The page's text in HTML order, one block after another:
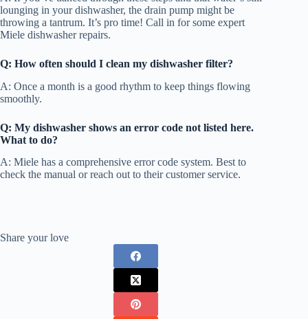
lounging in your dishwasher, the drain pump might be
throwing a tantrum. It’s pro time! Call in for some expert
Miele dishwasher repairs.
Q: How often should I clean my dishwasher filter?
A: Once a month is a good rhythm to keep things flowing
smoothly.
Q: My dishwasher shows an error code not listed here.
What to do?
A: Miele has a comprehensive error code system. Best to
check the manual or reach out to their customer service.
Share your love